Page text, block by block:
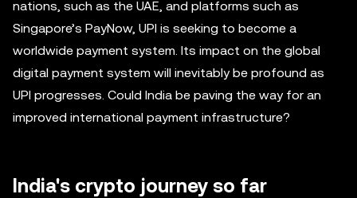
nations, such as the UAE, and platforms such as
Singapore’s PayNow, UPI is seeking to become a
worldwide payment system. Its impact on the global
digital payment system will inevitably be profound as
UPI progresses. Could India be paving the way for an
improved international payment infrastructure?
India's crypto journey so far